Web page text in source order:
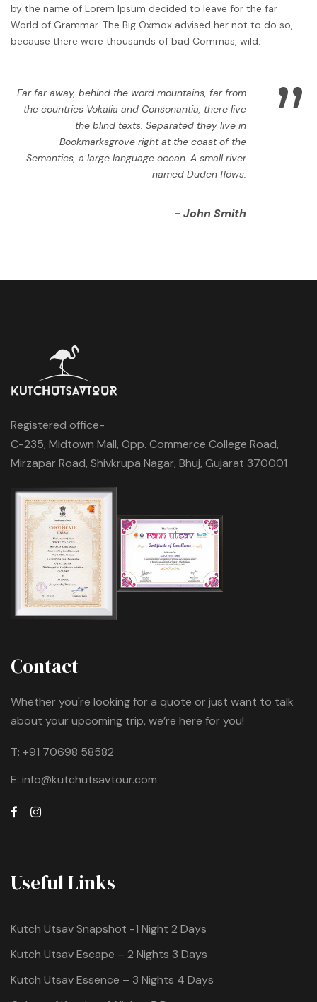
by the name of Lorem Ipsum decided to leave for the far
World of Grammar. The Big Oxmox advised her not to do so,
because there were thousands of bad Commas, wild.
”
Far far away, behind the word mountains, far from
the countries Vokalia and Consonantia, there live
the blind texts. Separated they live in
Bookmarksgrove right at the coast of the
Semantics, a large language ocean. A small river
named Duden flows.
John Smith
Registered office-
C-235, Midtown Mall, Opp. Commerce College Road,
Mirzapar Road, Shivkrupa Nagar, Bhuj, Gujarat 370001
Contact
Whether you're looking for a quote or just want to talk
about your upcoming trip, we’re here for you!
T: +91 70698 58582
E: info@kutchutsavtour.com
Useful Links
Kutch Utsav Snapshot -1 Night 2 Days
Kutch Utsav Escape – 2 Nights 3 Days
Kutch Utsav Essence – 3 Nights 4 Days